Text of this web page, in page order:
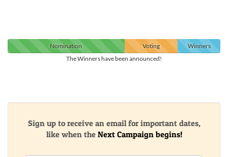
Nomination Voting
Winners
The Winners have been announced!
Sign up to receive an email for important dates,
like when the Next Campaign begins!